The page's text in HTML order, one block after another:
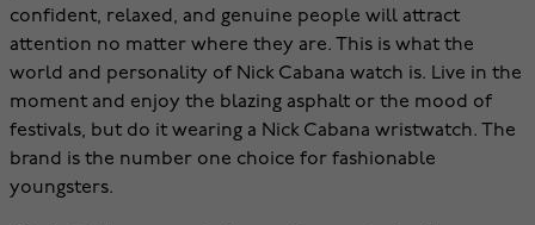
confident, relaxed, and genuine people will attract
attention no matter where they are. This is what the
world and personality of Nick Cabana watch is. Live in the
moment and enjoy the blazing asphalt or the mood of
festivals, but do it wearing a Nick Cabana wristwatch. The
brand is the number one choice for fashionable
youngsters.